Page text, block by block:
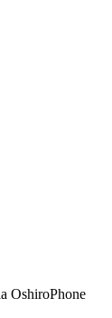
OshiroPhone